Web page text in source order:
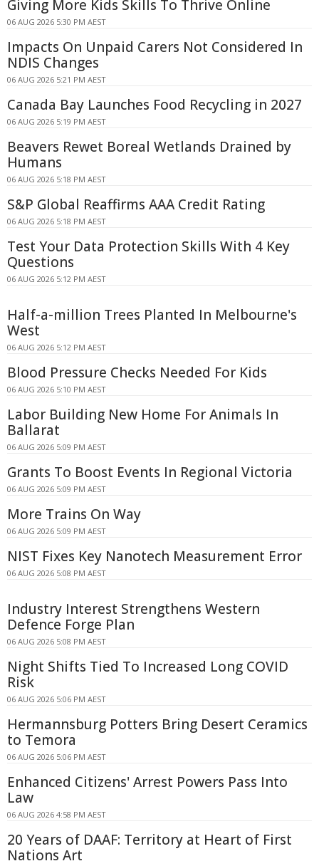
Giving More Kids Skills To Thrive Online
06 AUG 2026 5:30 PM AEST
Impacts On Unpaid Carers Not Considered In
NDIS Changes
06 AUG 2026 5:21 PM AEST
Canada Bay Launches Food Recycling in 2027
06 AUG 2026 5:19 PM AEST
Beavers Rewet Boreal Wetlands Drained by
Humans
06 AUG 2026 5:18 PM AEST
S&P Global Reaffirms AAA Credit Rating
06 AUG 2026 5:18 PM AEST
Test Your Data Protection Skills With 4 Key
Questions
06 AUG 2026 5:12 PM AEST
Half-a-million Trees Planted In Melbourne's
West
06 AUG 2026 5:12 PM AEST
Blood Pressure Checks Needed For Kids
06 AUG 2026 5:10 PM AEST
Labor Building New Home For Animals In
Ballarat
06 AUG 2026 5:09 PM AEST
Grants To Boost Events In Regional Victoria
06 AUG 2026 5:09 PM AEST
More Trains On Way
06 AUG 2026 5:09 PM AEST
NIST Fixes Key Nanotech Measurement Error
06 AUG 2026 5:08 PM AEST
Industry Interest Strengthens Western
Defence Forge Plan
06 AUG 2026 5:08 PM AEST
Night Shifts Tied To Increased Long COVID
Risk
06 AUG 2026 5:06 PM AEST
Hermannsburg Potters Bring Desert Ceramics
to Temora
06 AUG 2026 5:06 PM AEST
Enhanced Citizens' Arrest Powers Pass Into
Law
06 AUG 2026 4:58 PM AEST
20 Years of DAAF: Territory at Heart of First
Nations Art